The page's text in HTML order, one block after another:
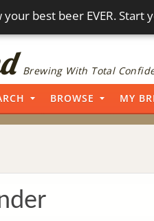
your best beer EVER. Start
Brewing With Total
BROWSE MY